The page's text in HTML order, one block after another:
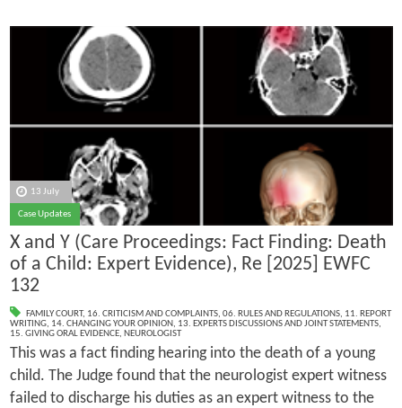
13 July
Case Updates
X and Y (Care Proceedings: Fact Finding: Death
of a Child: Expert Evidence), Re [2025] EWFC
132
FAMILY COURT, 16. CRITICISM AND COMPLAINTS, 06. RULES AND REGULATIONS, 11. REPORT
WRITING, 14. CHANGING YOUR OPINION, 13. EXPERTS DISCUSSIONS AND JOINT STATEMENTS,
15. GIVING ORAL EVIDENCE, NEUROLOGIST
This was a fact finding hearing into the death of a young
child. The Judge found that the neurologist expert witness
failed to discharge his duties as an expert witness to the